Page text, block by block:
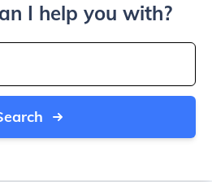
I help you with?